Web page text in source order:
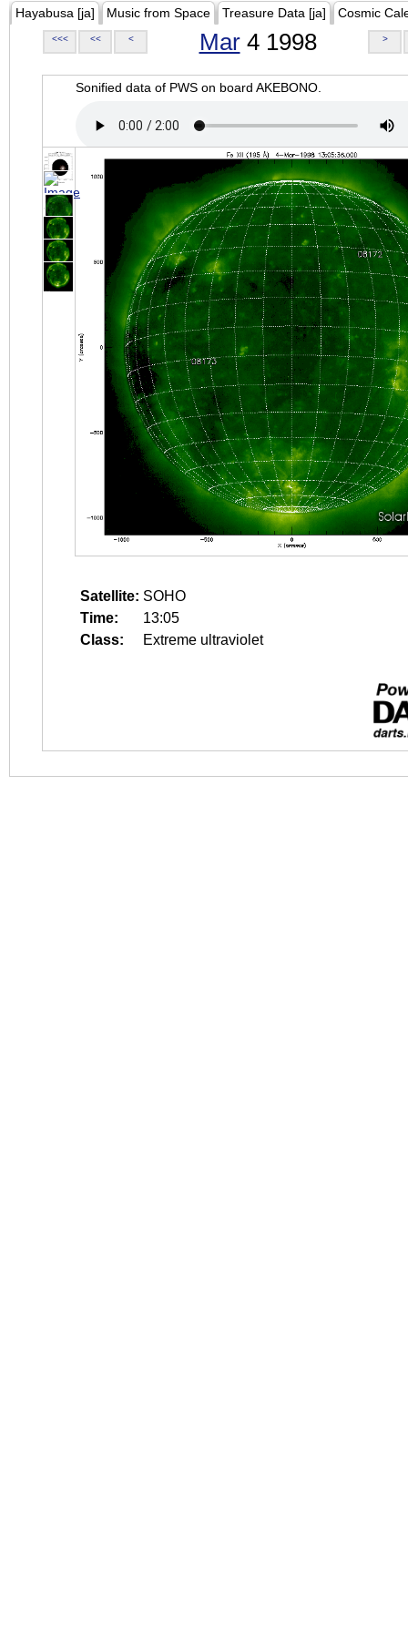
Hayabusa [ja] Music from Space Treasure Data [ja] Cosmic
<<< << < Mar4 1998 >
Sonified data of PWS on board AKEBONO.
Satellite: SOHO
Time:
13:05
Class:
Extreme ultraviolet